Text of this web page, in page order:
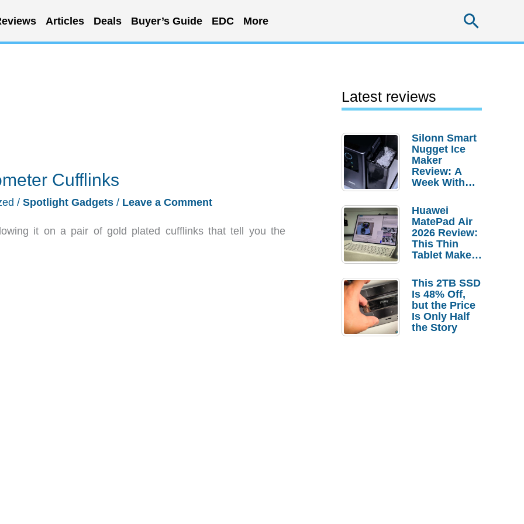
Articles Deals Buyer’s Guide EDC More
Cufflinks
/ Spotlight Gadgets / Leave a Comment
it on a pair of gold plated cufflinks that tell you the
Latest reviews
Silonn Smart
Nugget Ice
Maker
Review: A
Week With
Huawei
MatePad Air
2026 Review:
This Thin
Tablet Makes
Laptop
Replacement
Case
This 2TB SSD
Is 48% Off,
but the Price
Is Only Half
the Story